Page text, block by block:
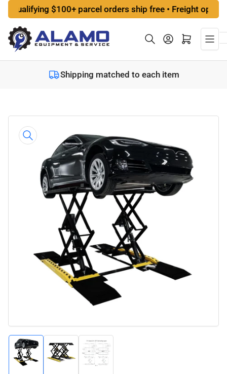
Skip
the
content
$100+ parcel orders ship free • Freight options at
Log in Open mini cart
Shipping matched to each item
product
information
Open
media
in
modal